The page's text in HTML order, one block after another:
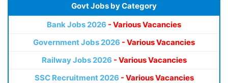
Govt Jobs by Category
Bank Jobs 2026 - Various Vacancies
Government Jobs 2026 - Various Vacancies
Railway Jobs 2026 - Various Vacancies
SSC Recruitment 2026 - Various Vacancies